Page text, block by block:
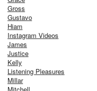
Gross
Gustavo
Hiam
Instagram Videos
James
Justice
Kelly
Listening Pleasures
Millar